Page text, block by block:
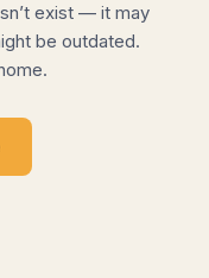
exist — it may
be outdated.